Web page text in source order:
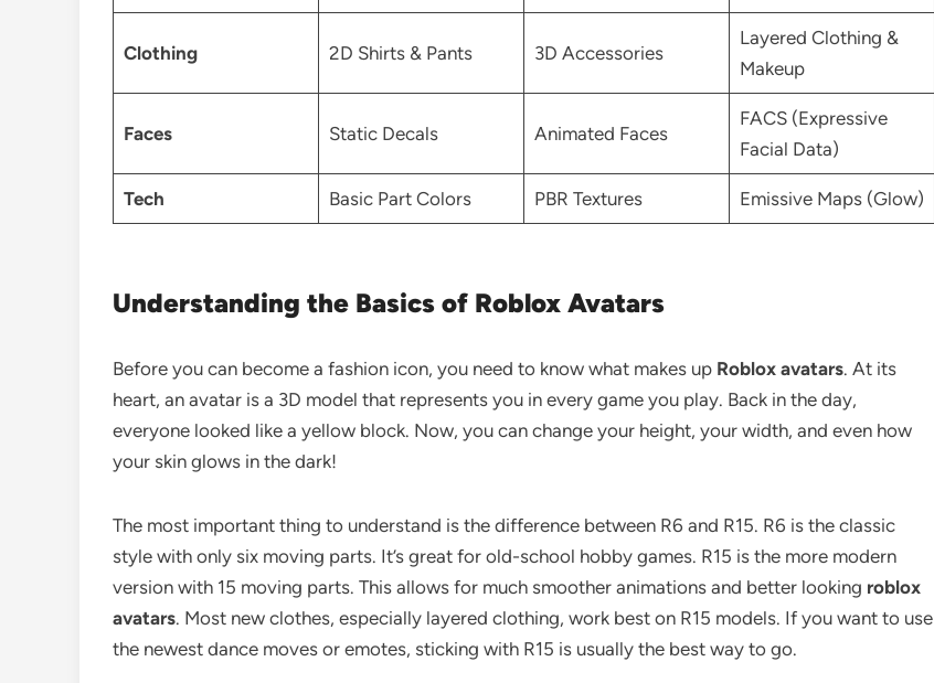
Clothing 2D Shirts & Pants 3D Accessories
Layered Clothing &
Makeup
Faces Static Decals Animated Faces
FACS (Expressive
Facial Data)
Tech Basic Part Colors PBR Textures Emissive Maps (Glow)
Understanding the Basics of Roblox Avatars
Before you can become a fashion icon, you need to know what makes up Roblox avatars. At its
heart, an avatar is a 3D model that represents you in every game you play. Back in the day,
everyone looked like a yellow block. Now, you can change your height, your width, and even how
your skin glows in the dark!
The most important thing to understand is the difference between R6 and R15. R6 is the classic
style with only six moving parts. It’s great for old-school hobby games. R15 is the more modern
version with 15 moving parts. This allows for much smoother animations and better looking roblox
avatars. Most new clothes, especially layered clothing, work best on R15 models. If you want to use
the newest dance moves or emotes, sticking with R15 is usually the best way to go.